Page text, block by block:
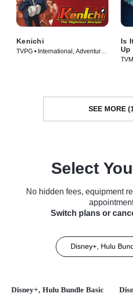
Kenichi
TVPG • International, Adventure •
Is
Up
SEE MORE
Select
No hidden fees, equipment
Switch plans or
Disney+, Hulu
Disney+, Hulu Bundle Basic